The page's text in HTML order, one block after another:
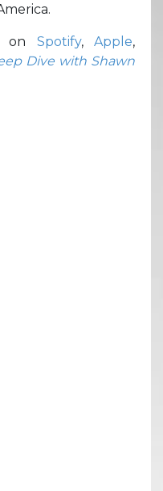
Spotify,Apple,
Dive with Shawn